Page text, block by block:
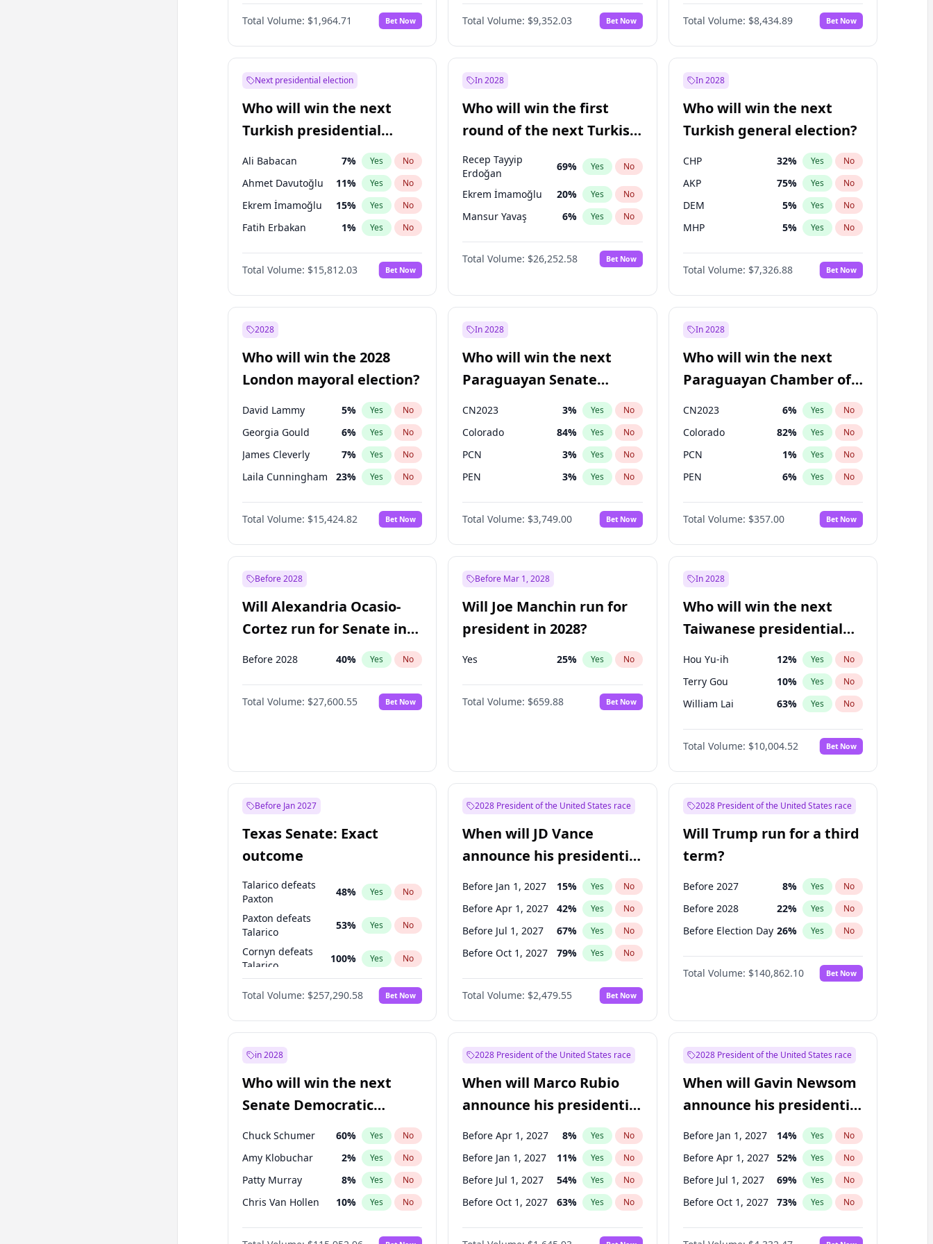
Total Volume: $1,964.71 Bet Now Total Volume: $9,352.03 Bet Now
Yes No
Total Volume: $8,434.89 Bet Now
Next presidential election
Who will win the next
Turkish presidential
election?
Ali Babacan 7% Yes No
Ahmet Davutoğlu 11% Yes No
Ekrem İmamoğlu 15% Yes No
Fatih Erbakan 1% Yes No
Müsavat Dervişoğlu 7%
Muharrem İnce 7% No
Mansur Yavaş 9% Yes No
Erdoğan
Sinan Oğan 7
Ümit Özdağ %
Total Volume: $15,812.03 Bet Now
In 2028
Who will win the first
round of the next Turkish
presidential election?
Recep Tayyip
Erdoğan
69% Yes No
Ekrem İmamoğlu 20% Yes No
Mansur Yavaş 6% Yes No
Total Volume: $26,252.58 Bet Now
In 2028
Who will win the next
Turkish general election?
CHP 32% Yes No
AKP 75% Yes No
DEM 5% Yes No
MHP 5% Yes No
Total Volume: $7,326.88 Bet Now
2028
Who will win the 2028
London mayoral election?
David Lammy 5% Yes No
Georgia Gould 6% Yes No
James Cleverly 7% Yes No
Laila Cunningham 23% Yes No
Mete Coban 4%
Rosena Allin-Khan 7% No
Sadiq Khan 31% Yes No
Total Volume: $15,424.82 Bet Now
In 2028
Who will win the next
Paraguayan Senate
CN2023 3% Yes No
Colorado 84% Yes No
PCN 3% Yes No
PEN 3% Yes No
PLRA 20%
PPQ 3% No
Total Volume: $3,749.00 Bet Now
In 2028
Who will win the next
Paraguayan Chamber of
Deputies election?
CN2023 6% Yes No
Colorado 82% Yes No
PCN 1% Yes No
PEN 6% Yes No
PLRA 16%
PPQ 6 No
Total Volume: $357.00 Bet Now
Before 2028
Will Alexandria Ocasio-
Cortez run for Senate in
2028?
Before 2028 40% Yes No
Total Volume: $27,600.55 Bet Now
Before Mar 1, 2028
Will Joe Manchin run for
president in 2028?
Yes 25% Yes No
Total Volume: $659.88 Bet Now
In 2028
Who will win the next
Taiwanese presidential
election?
Hou Yu-ih 12% Yes No
Terry Gou 10% Yes No
William Lai 63% Yes No
Total Volume: $10,004.52 Bet Now
Before Jan 2027
Texas Senate: Exact
outcome
Talarico defeats
Paxton
48% Yes No
Paxton defeats
Talarico
53% Yes No
Cornyn defeats
Talarico
100% Yes No
Cornyn
100% Yes No
Total Volume: $257,290.58 Bet Now
2028 President of the United States race
When will JD Vance
announce his presidential
candidacy?
Before Jan 1, 2027 15% Yes No
Before Apr 1, 2027 42% Yes No
Before Jul 1, 2027 67% Yes No
Before Oct 1, 2027 79% Yes No
Total Volume: $2,479.55 Bet Now
2028 President of the United States race
Will Trump run for a third
term?
Before 2027 8% Yes No
Before 2028 22% Yes No
Before Election Day 26% Yes No
Total Volume: $140,862.10 Bet Now
in 2028
Who will win the next
Senate Democratic
Leader election?
Chuck Schumer 60% Yes No
Amy Klobuchar 2% Yes No
Patty Murray 8% Yes No
Chris Van Hollen 10% Yes No
Brian Schatz 13%
2028 President of the United States race
When will Marco Rubio
announce his presidential
candidacy?
Before Apr 1, 2027 8% Yes No
Before Jan 1, 2027 11% Yes No
Before Jul 1, 2027 54% Yes No
Before Oct 1, 2027 63% Yes No
2028 President of the United States race
When will Gavin Newsom
announce his presidential
candidacy?
Before Jan 1, 2027 14% Yes No
Before Apr 1, 2027 52% Yes No
Before Jul 1, 2027 69% Yes No
Before Oct 1, 2027 73% Yes No